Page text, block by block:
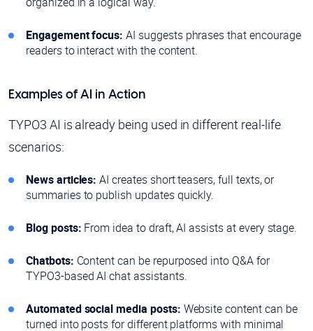
Engagement focus: AI suggests phrases that encourage
readers to interact with the content.
Examples of AI in Action
TYPO3 AI is already being used in different real-life
scenarios:
News articles: AI creates short teasers, full texts, or
summaries to publish updates quickly.
Blog posts: From idea to draft, AI assists at every stage.
Chatbots: Content can be repurposed into Q&A for
TYPO3-based AI chat assistants.
Automated social media posts: Website content can be
turned into posts for different platforms with minimal